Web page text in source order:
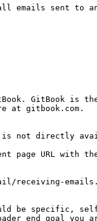
emails sent to
GitBook is
at gitbook.com.
not directly
page URL
be specific,
end goal